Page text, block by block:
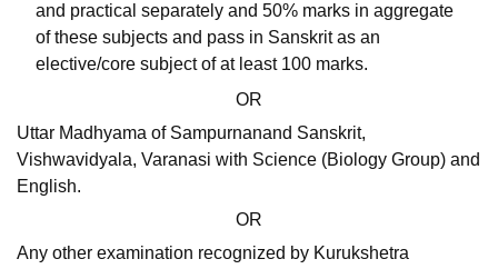
and practical separately and 50% marks in aggregate
of these subjects and pass in Sanskrit as an
elective/core subject of at least 100 marks.
OR
Uttar Madhyama of Sampurnanand Sanskrit,
Vishwavidyala, Varanasi with Science (Biology Group) and
English.
OR
Any other examination recognized by Kurukshetra